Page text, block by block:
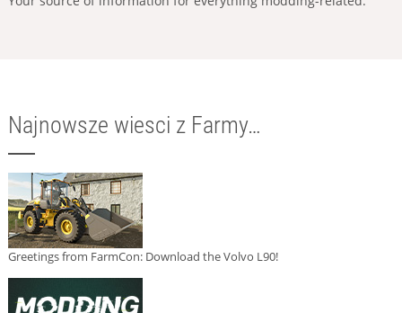
Najnowsze wiesci z Farmy…
Greetings from FarmCon: Download the Volvo L90!